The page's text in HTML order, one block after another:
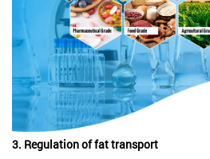
3. Regulation of fat transport